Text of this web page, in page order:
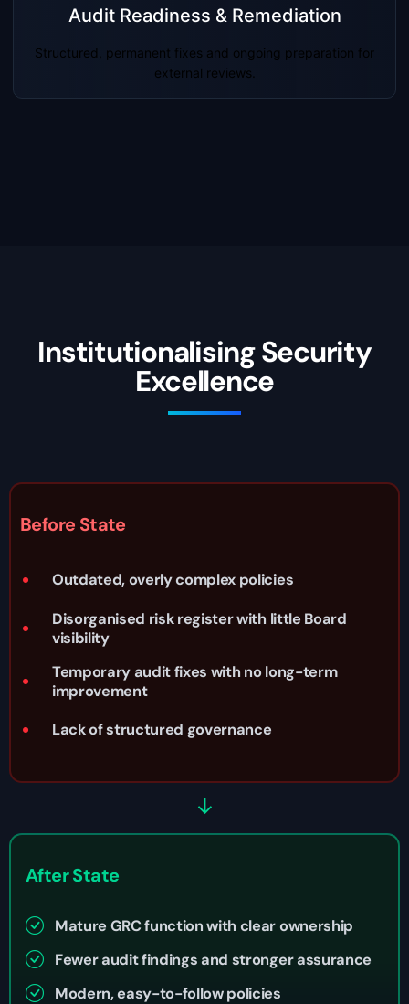
Audit Readiness & Remediation
Structured, permanent fixes and ongoing preparation for
external reviews.
Institutionalising Security
Excellence
Before State
Outdated, overly complex policies
Disorganised risk register with little Board
visibility
Temporary audit fixes with no long-term
improvement
Lack of structured governance
After State
Mature GRC function with clear ownership
Fewer audit findings and stronger assurance
Modern, easy-to-follow policies